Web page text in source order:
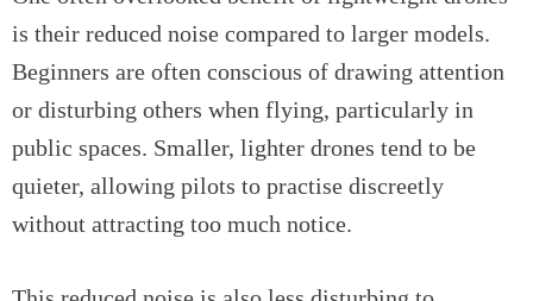
is their reduced noise compared to larger models.
Beginners are often conscious of drawing attention
or disturbing others when flying, particularly in
public spaces. Smaller, lighter drones tend to be
quieter, allowing pilots to practise discreetly
without attracting too much notice.